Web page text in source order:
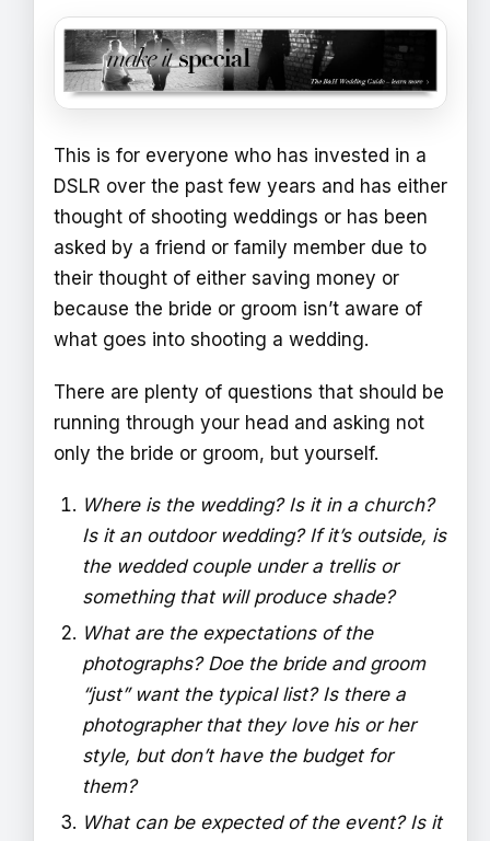
This is for everyone who has invested in a
DSLR over the past few years and has either
thought of shooting weddings or has been
asked by a friend or family member due to
their thought of either saving money or
because the bride or groom isn’t aware of
what goes into shooting a wedding.
There are plenty of questions that should be
running through your head and asking not
only the bride or groom, but yourself.
Where is the wedding? Is it in a church?
Is it an outdoor wedding? If it’s outside, is
the wedded couple under a trellis or
something that will produce shade?
What are the expectations of the
photographs? Doe the bride and groom
“just” want the typical list? Is there a
photographer that they love his or her
style, but don’t have the budget for
them?
What can be expected of the event? Is it